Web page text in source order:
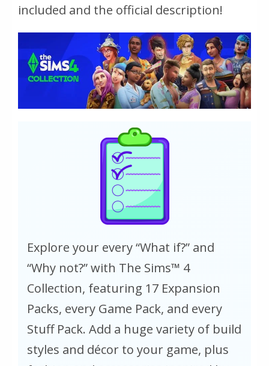
included and the official description!
Explore your every “What if?” and
“Why not?” with The Sims™ 4
Collection, featuring 17 Expansion
Packs, every Game Pack, and every
Stuff Pack. Add a huge variety of build
styles and décor to your game, plus